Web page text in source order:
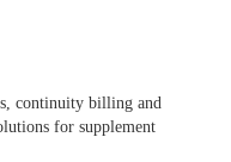
continuity billing and
for supplement